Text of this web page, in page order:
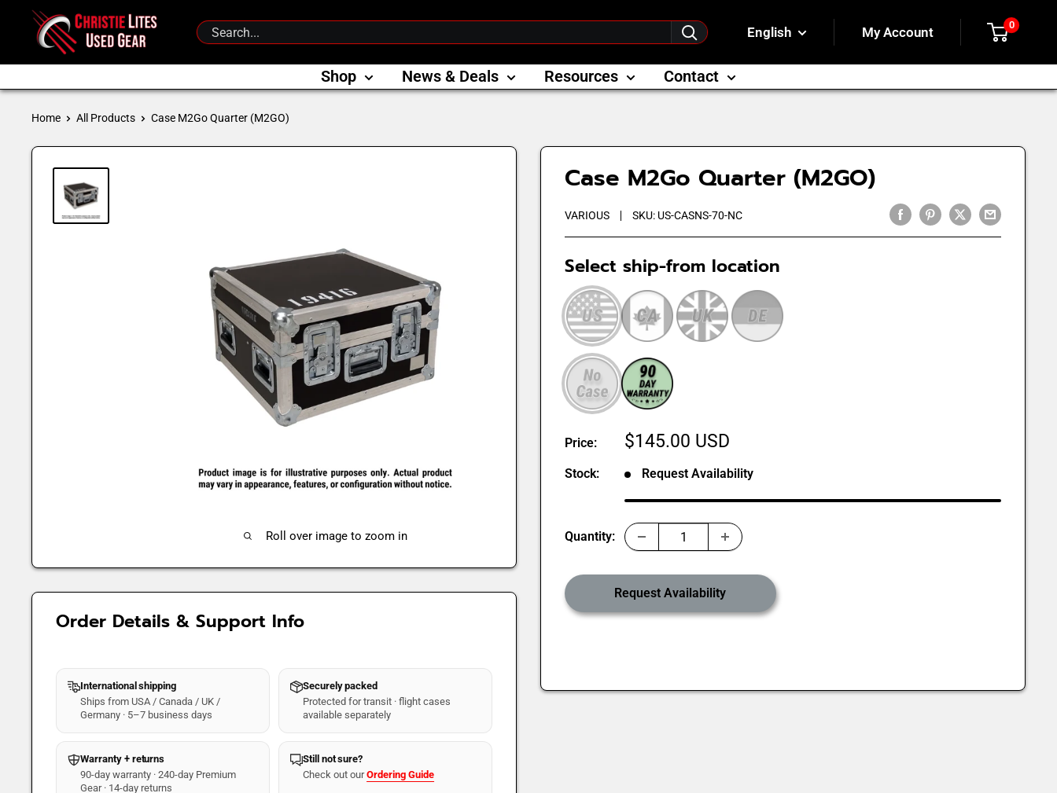
Christie
Lites
Used
Gear
English My Account 0
Shop News & Deals Resources Contact
Home All Products Case M2Go Quarter (M2GO)
Roll over image to zoom in
Case M2Go Quarter (M2GO)
VARIOUS SKU: US-CASNS-70-NC
Select ship-from location
Price:
Sale
$145.00 USD
Stock: Request Availability
Quantity:
Request Availability
Order Details & Support Info
International shipping
Ships from USA / Canada / UK /
Germany · 5–7 business days
Securely packed
Protected for transit · flight cases
available separately
Warranty + returns
90-day warranty · 240-day Premium
Gear · 14-day returns
Still not sure?
Check out ourOrdering Guide